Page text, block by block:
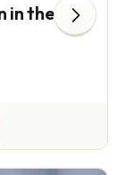
Climb Gran Paradiso Mountain in the Graian Alps